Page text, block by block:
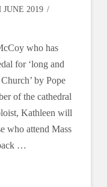
2019
who has
for ‘long and
by Pope
of the cathedral
Kathleen will
who attend Mass
…